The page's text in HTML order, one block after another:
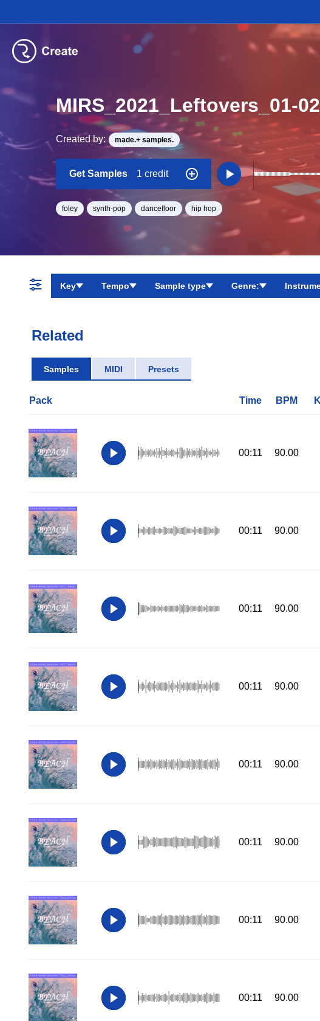
MIRS_2021_Leftovers_01-
Created by: made.+ samples.
Get Samples 1 credit
foley synth-pop dancefloor hip hop
Key Tempo Sample type Genre:
Related
Samples MIDI Presets
Pack Time BPM
00:11 90.00
00:11 90.00
00:11 90.00
00:11 90.00
00:11 90.00
00:11 90.00
00:11 90.00
00:11 90.00